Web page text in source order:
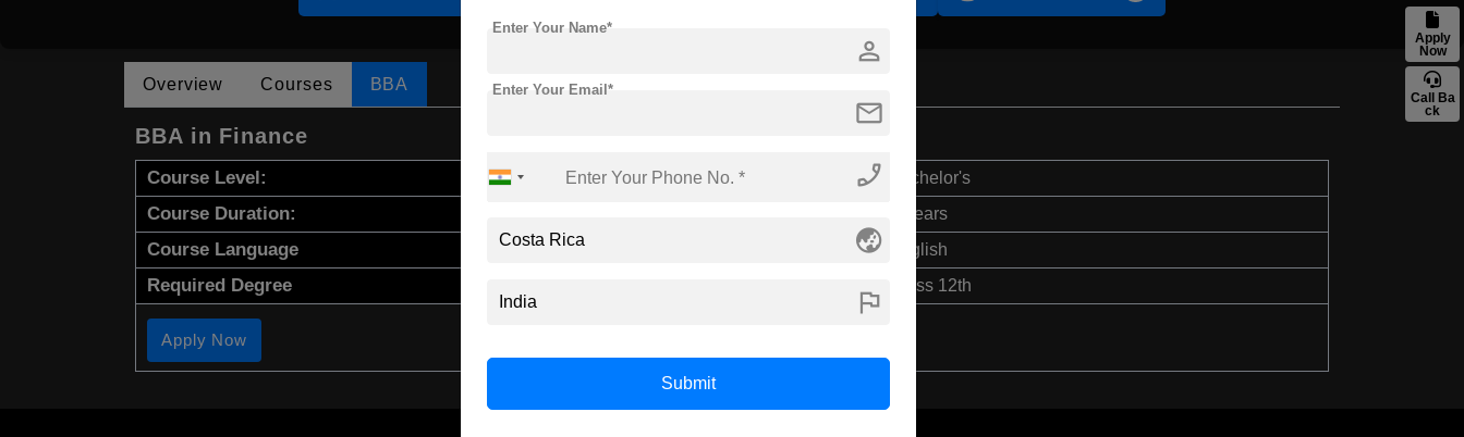
Apply
Now
Call Ba
ck
Overview Courses BBA
BBA in Finance
Course Level: Bachelor's
Course Duration: 4 Years
Course Language English
Required Degree Class 12th
Apply Now
person
Enter Your Name*
mail
Enter Your Email*
phone_enabled
globe_asia
flag
Submit